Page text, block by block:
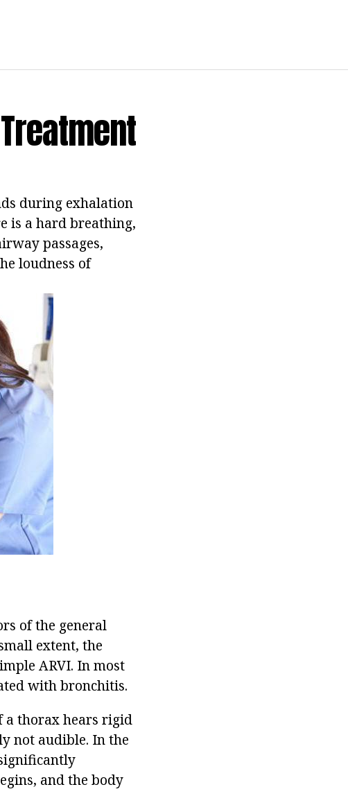
during exhalation
is a hard breathing,
passages,
loudness of
of the general
extent, the
ARVI. In most
with bronchitis.
a thorax hears rigid
not audible. In the
and the body